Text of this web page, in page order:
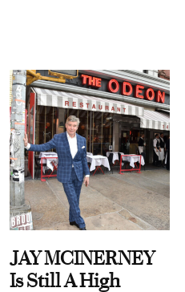
JAY MCINERNEY
Is Still A High